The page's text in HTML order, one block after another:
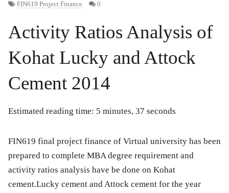
FIN619 Project Finance 0
Activity Ratios Analysis of
Kohat Lucky and Attock
Cement 2014
Estimated reading time: 5 minutes, 37 seconds
FIN619 final project finance of Virtual university has been
prepared to complete MBA degree requirement and
activity ratios analysis have be done on Kohat
cement.Lucky cement and Attock cement for the year